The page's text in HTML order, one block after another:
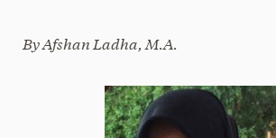
The Delphian: Student Newspaper
By Afshan Ladha, M.A.